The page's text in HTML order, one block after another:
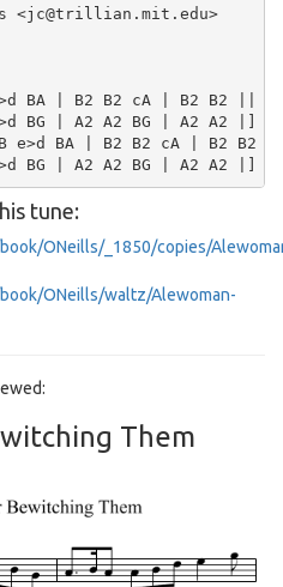
<jc@trillian.mit.edu>
BA | B2 B2 cA | B2 B2 ||
BG | A2 A2 BG | A2 A2 |]
e>d BA | B2 B2 cA | B2 B2
tune:
ONeills/_1850/copies/
ONeills/waltz/Alewoman-
Them